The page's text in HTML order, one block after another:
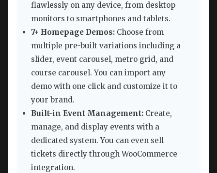
flawlessly on any device, from desktop
monitors to smartphones and tablets.
7+ Homepage Demos: Choose from
multiple pre-built variations including a
slider, event carousel, metro grid, and
course carousel. You can import any
demo with one click and customize it to
your brand.
Built-in Event Management: Create,
manage, and display events with a
dedicated system. You can even sell
tickets directly through WooCommerce
integration.